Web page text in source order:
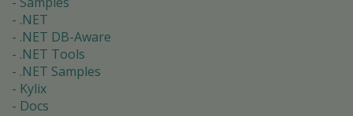
.NET
.NET DB-Aware
.NET Tools
.NET Samples
Kylix
Docs